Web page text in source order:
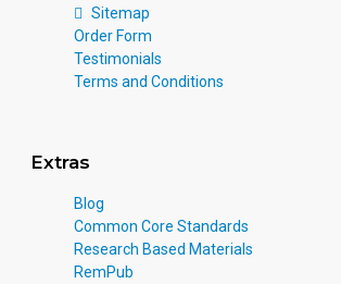
Sitemap
Order Form
Testimonials
Terms and Conditions
Extras
Blog
Common Core Standards
Research Based Materials
RemPub